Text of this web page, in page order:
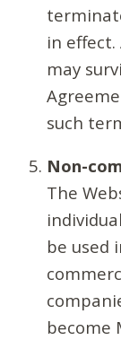
in
may
such
Non-
The
be used
become